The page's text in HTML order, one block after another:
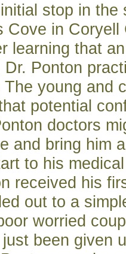
stop in the
Cove in Coryell
learning that
Dr. Ponton
young and
potential
doctors
and bring him
to his
received his
out to a
worried
been given